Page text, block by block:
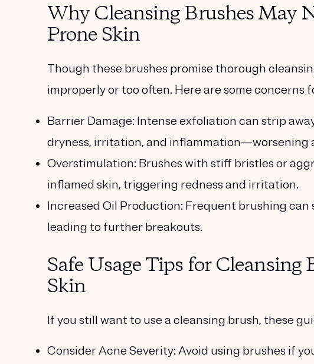
Why Cleansing Brushes May
Prone Skin
Though these brushes promise thorough
improperly or too often. Here are some concerns
Barrier Damage: Intense exfoliation can strip
dryness, irritation, and inflammation—worsening
Overstimulation: Brushes with stiff bristles or
inflamed skin, triggering redness and irritation.
Increased Oil Production: Frequent brushing can
leading to further breakouts.
Safe Usage Tips for Cleansing
Skin
If you still want to use a cleansing brush, these
Consider Acne Severity: Avoid using brushes if